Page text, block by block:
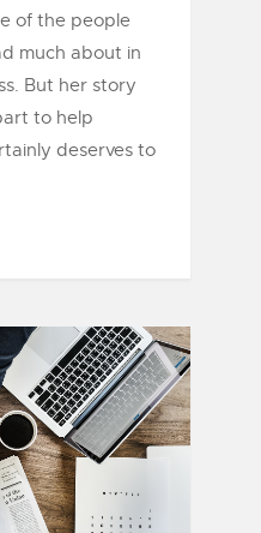
of the people
much about in
But her story
to help
deserves to